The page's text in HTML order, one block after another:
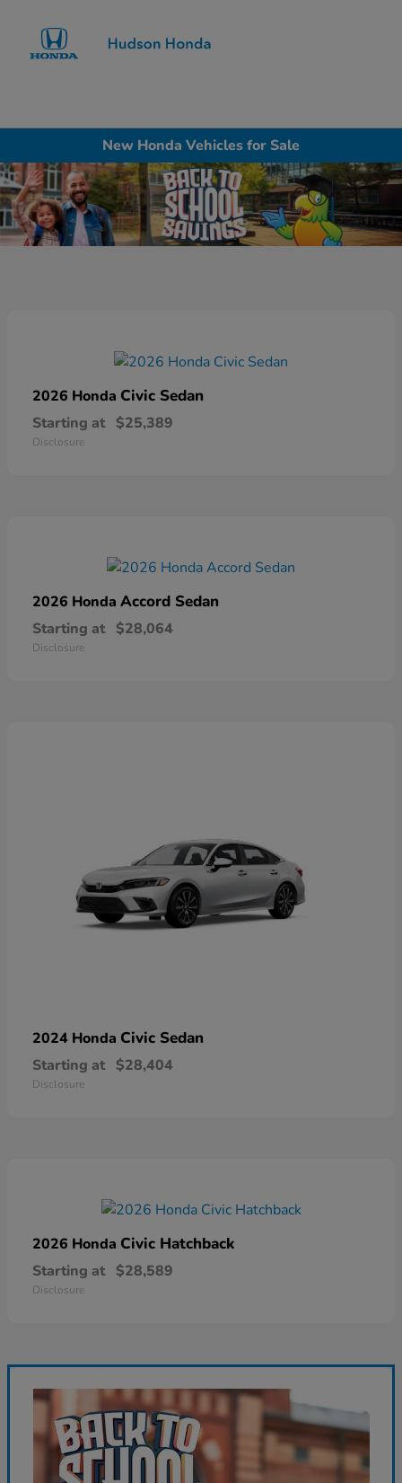
New Honda Vehicles for Sale
2026 Honda Civic Sedan
Starting at $25,389
Disclosure
2026 Honda Accord Sedan
Starting at $28,064
Disclosure
2024 Honda Civic Sedan
Starting at $28,404
Disclosure
2026 Honda Civic Hatchback
Starting at $28,589
Disclosure